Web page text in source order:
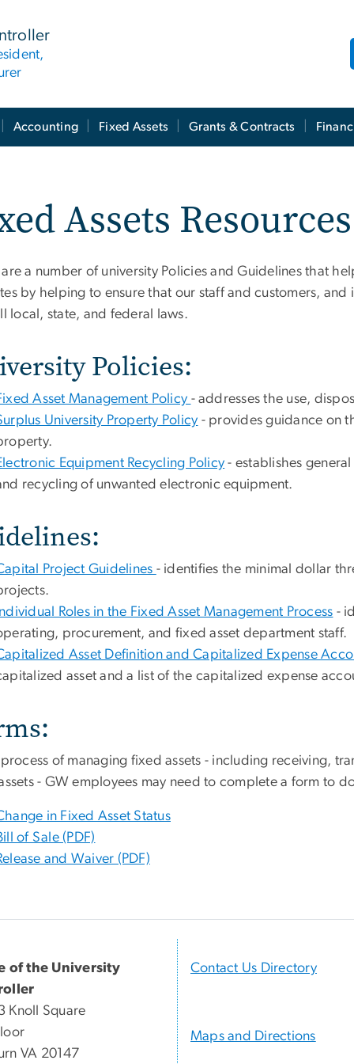
Accounting Fixed Assets Grants & Contracts
Assets Resources
a number of university Policies and Guidelines that
by helping to ensure that our staff and customers,
local, state, and federal laws.
Policies:
Asset Management Policy - addresses the use,
University Property Policy - provides guidance on
Equipment Recycling Policy - establishes
recycling of unwanted electronic equipment.
Project Guidelines - identifies the minimal dollar
Roles in the Fixed Asset Management Process -
procurement, and fixed asset department staff.
Asset Definition and Capitalized Expense
asset and a list of the capitalized expense
of managing fixed assets - including receiving,
- GW employees may need to complete a form to
in Fixed Asset Status
of Sale (PDF)
and Waiver (PDF)
of the University
Knoll Square
VA 20147
Contact Us Directory
Maps and Directions